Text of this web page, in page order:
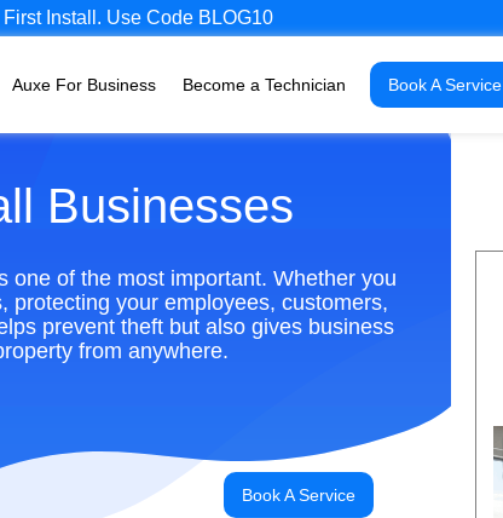
Install. Use Code BLOG10
Auxe For Business Become a Technician Book A Service
Businesses
one of the most important. Whether you
protecting your employees, customers,
prevent theft but also gives business
from anywhere.
Book A Service